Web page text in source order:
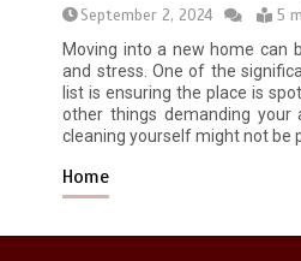
September 2, 2024
5
Moving into a new home can
and stress. One of the
list is ensuring the place is
other things demanding your
cleaning yourself might not be
Home
Robeson, PA
5 min